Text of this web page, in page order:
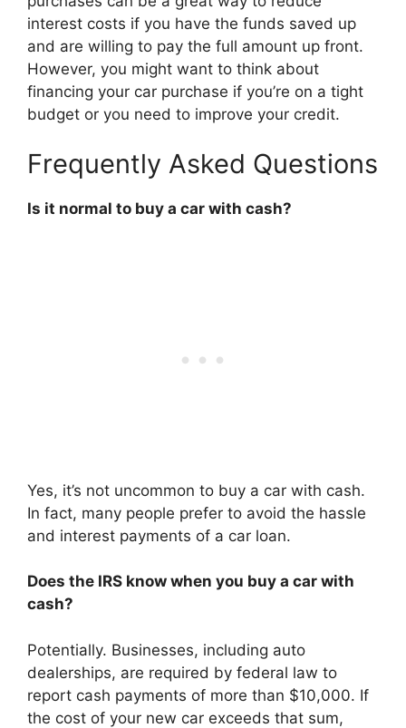
interest costs if you have the funds saved up
and are willing to pay the full amount up front.
However, you might want to think about
financing your car purchase if you’re on a tight
budget or you need to improve your credit.
Frequently Asked Questions
Is it normal to buy a car with cash?
Yes, it’s not uncommon to buy a car with cash.
In fact, many people prefer to avoid the hassle
and interest payments of a car loan.
Does the IRS know when you buy a car with
cash?
Potentially. Businesses, including auto
dealerships, are required by federal law to
report cash payments of more than $10,000. If
the cost of your new car exceeds that sum,